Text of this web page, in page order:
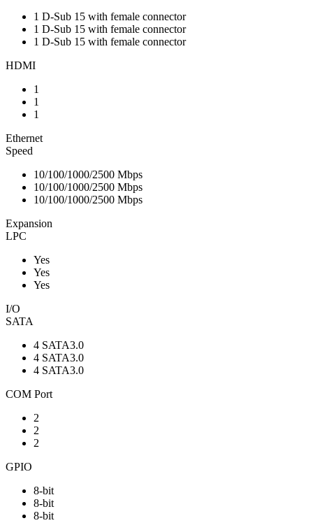
1 D-Sub 15 with female connector
1 D-Sub 15 with female connector
1 D-Sub 15 with female connector
HDMI
1
1
1
Ethernet
Speed
10/100/1000/2500 Mbps
10/100/1000/2500 Mbps
10/100/1000/2500 Mbps
Expansion
LPC
Yes
Yes
Yes
I/O
SATA
4 SATA3.0
4 SATA3.0
4 SATA3.0
COM Port
2
2
2
GPIO
8-bit
8-bit
8-bit